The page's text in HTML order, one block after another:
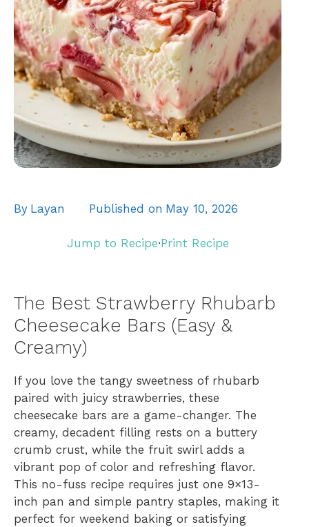
By Layan Published on May 10, 2026
Jump to Recipe·Print Recipe
The Best Strawberry Rhubarb
Cheesecake Bars (Easy &
Creamy)
If you love the tangy sweetness of rhubarb
paired with juicy strawberries, these
cheesecake bars are a game-changer. The
creamy, decadent filling rests on a buttery
crumb crust, while the fruit swirl adds a
vibrant pop of color and refreshing flavor.
This no-fuss recipe requires just one 9×13-
inch pan and simple pantry staples, making it
perfect for weekend baking or satisfying